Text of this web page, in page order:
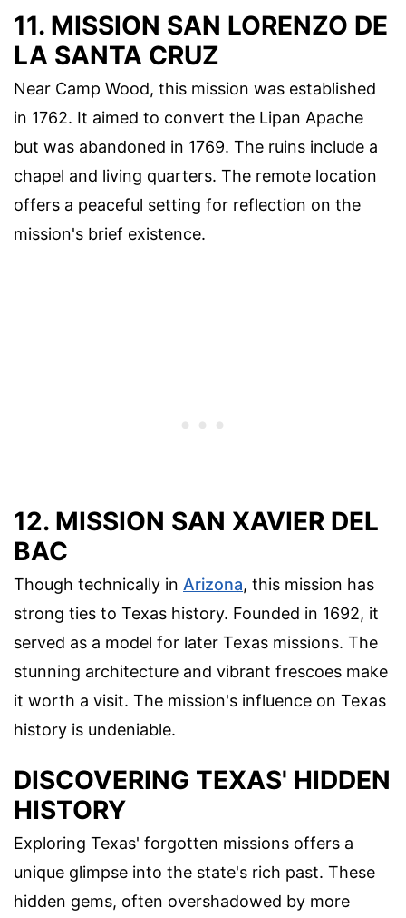
11. MISSION SAN LORENZO DE
LA SANTA CRUZ
Near Camp Wood, this mission was established
in 1762. It aimed to convert the Lipan Apache
but was abandoned in 1769. The ruins include a
chapel and living quarters. The remote location
offers a peaceful setting for reflection on the
mission's brief existence.
12. MISSION SAN XAVIER DEL
BAC
Though technically in Arizona, this mission has
strong ties to Texas history. Founded in 1692, it
served as a model for later Texas missions. The
stunning architecture and vibrant frescoes make
it worth a visit. The mission's influence on Texas
history is undeniable.
DISCOVERING TEXAS' HIDDEN
HISTORY
Exploring Texas' forgotten missions offers a
unique glimpse into the state's rich past. These
hidden gems, often overshadowed by more